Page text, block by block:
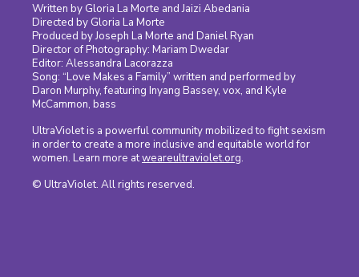
Written by Gloria La Morte and Jaizi Abedania
Directed by Gloria La Morte
Produced by Joseph La Morte and Daniel Ryan
Director of Photography: Mariam Dwedar
Editor: Alessandra Lacorazza
Song: “Love Makes a Family” written and performed by
Daron Murphy, featuring Inyang Bassey, vox, and Kyle
McCammon, bass
UltraViolet is a powerful community mobilized to fight sexism
in order to create a more inclusive and equitable world for
women. Learn more atweareultraviolet.org.
© UltraViolet. All rights reserved.